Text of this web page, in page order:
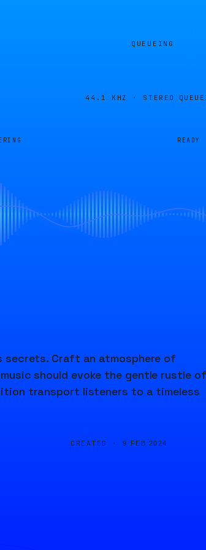
QUEUEING
44.1 KHZ · STEREO
READY
secrets. Craft an atmosphere of
should evoke the gentle rustle of
transport listeners to a timeless
CREATED · 9 FEB 2024